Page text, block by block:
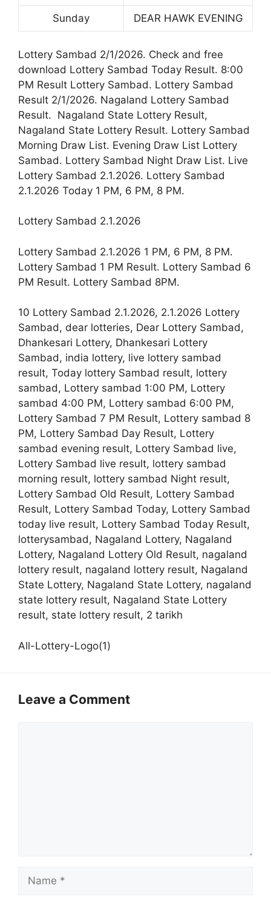
Sunday DEAR HAWK EVENING
Lottery Sambad 2/1/2026. Check and free
download Lottery Sambad Today Result. 8:00
PM Result Lottery Sambad. Lottery Sambad
Result 2/1/2026. Nagaland Lottery Sambad
Result. Nagaland State Lottery Result,
Nagaland State Lottery Result. Lottery Sambad
Morning Draw List. Evening Draw List Lottery
Sambad. Lottery Sambad Night Draw List. Live
Lottery Sambad 2.1.2026. Lottery Sambad
2.1.2026 Today 1 PM, 6 PM, 8 PM.
Lottery Sambad 2.1.2026
Lottery Sambad 2.1.2026 1 PM, 6 PM, 8 PM.
Lottery Sambad 1 PM Result. Lottery Sambad 6
PM Result. Lottery Sambad 8PM.
10 Lottery Sambad 2.1.2026, 2.1.2026 Lottery
Sambad, dear lotteries, Dear Lottery Sambad,
Dhankesari Lottery, Dhankesari Lottery
Sambad, india lottery, live lottery sambad
result, Today lottery Sambad result, lottery
sambad, Lottery sambad 1:00 PM, Lottery
sambad 4:00 PM, Lottery sambad 6:00 PM,
Lottery Sambad 7 PM Result, Lottery sambad 8
PM, Lottery Sambad Day Result, Lottery
sambad evening result, Lottery Sambad live,
Lottery Sambad live result, lottery sambad
morning result, lottery sambad Night result,
Lottery Sambad Old Result, Lottery Sambad
Result, Lottery Sambad Today, Lottery Sambad
today live result, Lottery Sambad Today Result,
lotterysambad, Nagaland Lottery, Nagaland
Lottery, Nagaland Lottery Old Result, nagaland
lottery result, nagaland lottery result, Nagaland
State Lottery, Nagaland State Lottery, nagaland
state lottery result, Nagaland State Lottery
result, state lottery result, 2 tarikh
All-Lottery-Logo(1)
Leave a Comment